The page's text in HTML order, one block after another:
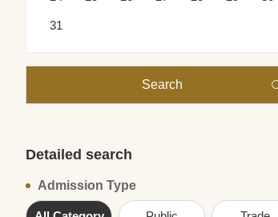
31
Search
Detailed search
Admission Type